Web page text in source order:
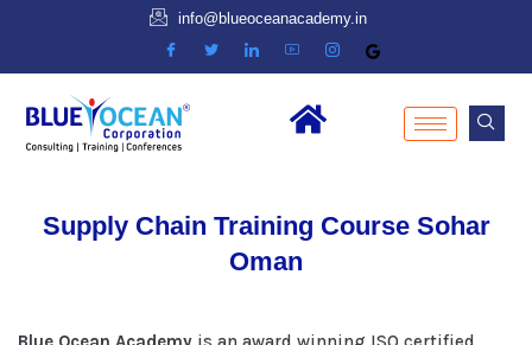
info@blueoceanacademy.in
Supply Chain Training Course Sohar
Oman